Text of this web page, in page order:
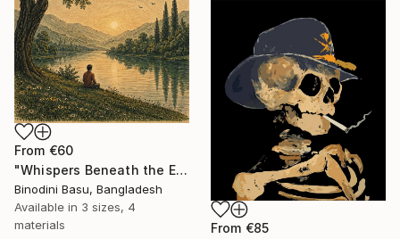
From €60
"Whispers Beneath the Emerald Canopy" Print
Binodini Basu, Bangladesh
Available in 3 sizes, 4
materials
From €85